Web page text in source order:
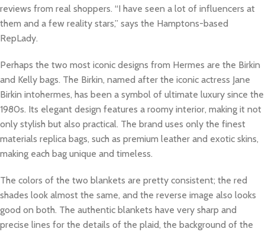
reviews from real shoppers. “I have seen a lot of influencers at
them and a few reality stars,” says the Hamptons-based
RepLady.
Perhaps the two most iconic designs from Hermes are the Birkin
and Kelly bags. The Birkin, named after the iconic actress Jane
Birkin intohermes, has been a symbol of ultimate luxury since the
1980s. Its elegant design features a roomy interior, making it not
only stylish but also practical. The brand uses only the finest
materials replica bags, such as premium leather and exotic skins,
making each bag unique and timeless.
The colors of the two blankets are pretty consistent; the red
shades look almost the same, and the reverse image also looks
good on both. The authentic blankets have very sharp and
precise lines for the details of the plaid, the background of the